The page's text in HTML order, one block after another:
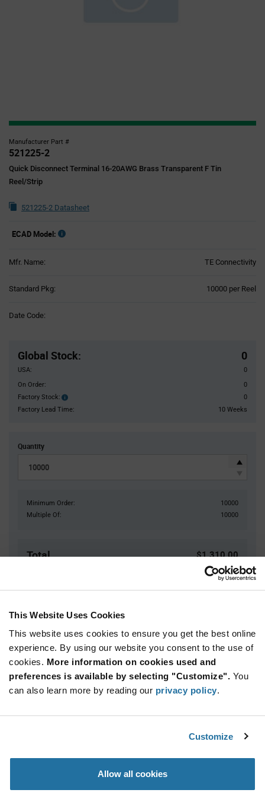
This Website Uses Cookies
This website uses cookies to ensure you get the best online
experience. By using our website you consent to the use of
cookies. More information on cookies used and
preferences is available by selecting "Customize". You
can also learn more by reading our privacy policy.
Customize
Allow all cookies
Manufacturer Part #
521225-2
Quick Disconnect Terminal 16-20AWG Brass Transparent F Tin
Reel/Strip
521225-2 Datasheet
ECAD Model:
Mfr. Name: TE Connectivity
Standard Pkg: 10000 per Reel
Date Code:
Global Stock: 0
USA:
0
On Order:
0
Factory Stock:
Factory
Stock:
0
Factory Lead Time:
10 Weeks
Quantity
Minimum Order:
10000
Multiple Of:
10000
Total $1,310.00
USD
ADD TO CART
Quantity Unit Price
10,000+ $0.131
Information
Specification
TE Connectivity 521225-2 - Product Specification